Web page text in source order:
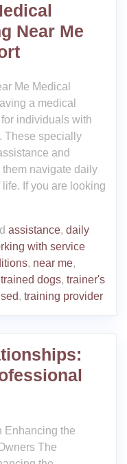
Near Me
Me Medical
a medical
individuals with
These specially
and
navigate daily
If you are looking
assistance, daily
with service
, near me,
trained dogs, trainer's
, training provider
Enhancing the
The